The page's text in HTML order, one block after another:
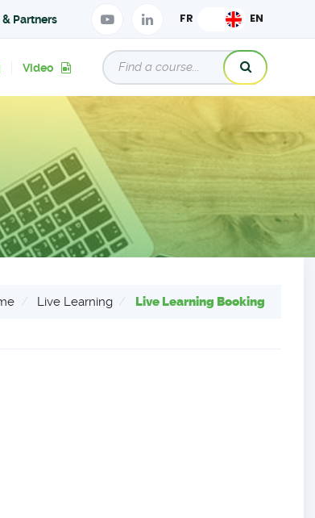
Partners
Video
Live Learning Live Learning Booking